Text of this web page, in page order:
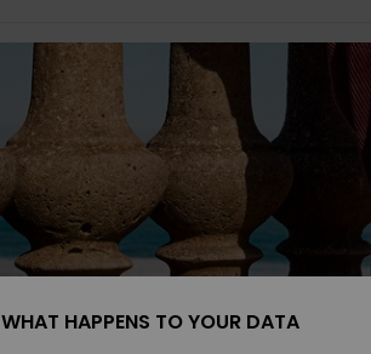
HAPPENS TO YOUR DATA